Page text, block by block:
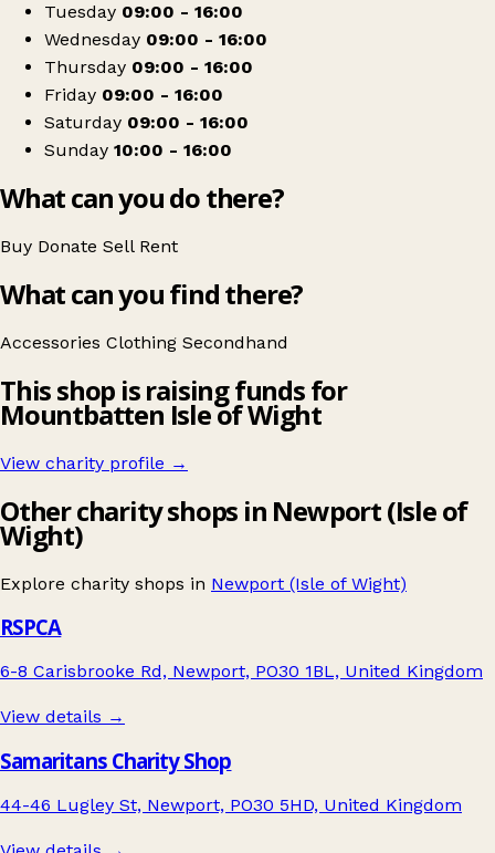
Tuesday 09:00 - 16:00
Wednesday 09:00 - 16:00
Thursday 09:00 - 16:00
Friday 09:00 - 16:00
Saturday 09:00 - 16:00
Sunday 10:00 - 16:00
What can you do there?
Buy Donate Sell Rent
What can you find there?
Accessories Clothing Secondhand
This shop is raising funds for
Mountbatten Isle of Wight
View charity profile →
Other charity shops in Newport (Isle of
Wight)
Explore charity shops in Newport (Isle of Wight)
RSPCA
6-8 Carisbrooke Rd, Newport, PO30 1BL, United Kingdom
View details →
Samaritans Charity Shop
44-46 Lugley St, Newport, PO30 5HD, United Kingdom